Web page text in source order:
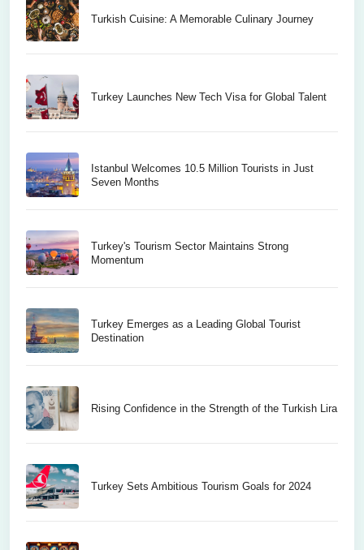
Turkish Cuisine: A Memorable Culinary Journey
Turkey Launches New Tech Visa for Global Talent
Istanbul Welcomes 10.5 Million Tourists in Just
Seven Months
Turkey's Tourism Sector Maintains Strong
Momentum
Turkey Emerges as a Leading Global Tourist
Destination
Rising Confidence in the Strength of the Turkish Lira
Turkey Sets Ambitious Tourism Goals for 2024